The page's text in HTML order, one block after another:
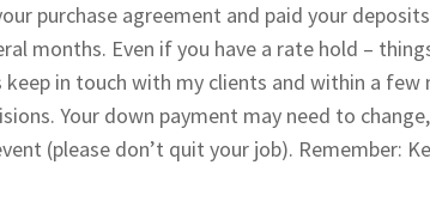
purchase agreement and paid your
months. Even if you have a rate hold –
in touch with my clients and within a
Your down payment may need to
(please don’t quit your job). Remember: